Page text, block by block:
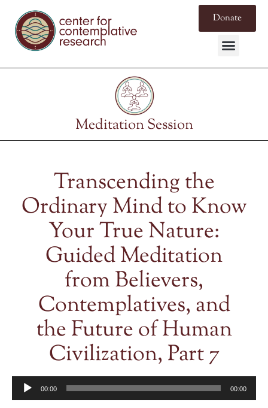
Donate
Meditation Session
Transcending the
Ordinary Mind to Know
Your True Nature:
Guided Meditation
from Believers,
Contemplatives, and
the Future of Human
Civilization, Part 7
Audio
Player00:00 00:00